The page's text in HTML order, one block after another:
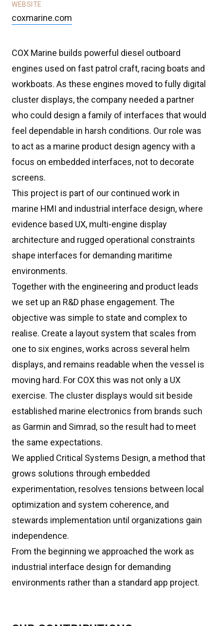
WEBSITE
coxmarine.com
COX Marine builds powerful diesel outboard
engines used on fast patrol craft, racing boats and
workboats. As these engines moved to fully digital
cluster displays, the company needed a partner
who could design a family of interfaces that would
feel dependable in harsh conditions. Our role was
to act as a marine product design agency with a
focus on embedded interfaces, not to decorate
screens.
This project is part of our continued work in
marine HMI and industrial interface design, where
evidence based UX, multi-engine display
architecture and rugged operational constraints
shape interfaces for demanding maritime
environments.
Together with the engineering and product leads
we set up an R&D phase engagement. The
objective was simple to state and complex to
realise. Create a layout system that scales from
one to six engines, works across several helm
displays, and remains readable when the vessel is
moving hard. For COX this was not only a UX
exercise. The cluster displays would sit beside
established marine electronics from brands such
as Garmin and Simrad, so the result had to meet
the same expectations.
We applied Critical Systems Design, a method that
grows solutions through embedded
experimentation, resolves tensions between local
optimization and system coherence, and
stewards implementation until organizations gain
independence.
From the beginning we approached the work as
industrial interface design for demanding
environments rather than a standard app project.